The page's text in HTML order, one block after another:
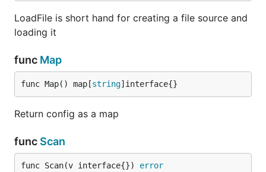
LoadFile is short hand for creating a file source and
loading it
func Map
func Map() map[string]interface{}
Return config as a map
func Scan
func Scan(v interface{}) error